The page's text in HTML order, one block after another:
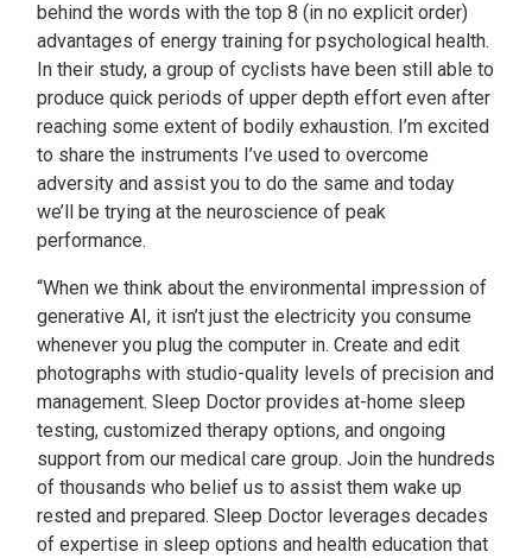
behind the words with the top 8 (in no explicit order)
advantages of energy training for psychological health.
In their study, a group of cyclists have been still able to
produce quick periods of upper depth effort even after
reaching some extent of bodily exhaustion. I’m excited
to share the instruments I’ve used to overcome
adversity and assist you to do the same and today
we’ll be trying at the neuroscience of peak
performance.
“When we think about the environmental impression of
generative AI, it isn’t just the electricity you consume
whenever you plug the computer in. Create and edit
photographs with studio-quality levels of precision and
management. Sleep Doctor provides at-home sleep
testing, customized therapy options, and ongoing
support from our medical care group. Join the hundreds
of thousands who belief us to assist them wake up
rested and prepared. Sleep Doctor leverages decades
of expertise in sleep options and health education that